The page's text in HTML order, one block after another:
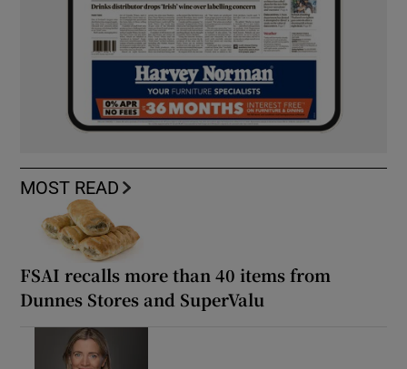
MOST READ
FSAI recalls more than 40 items from
Dunnes Stores and SuperValu